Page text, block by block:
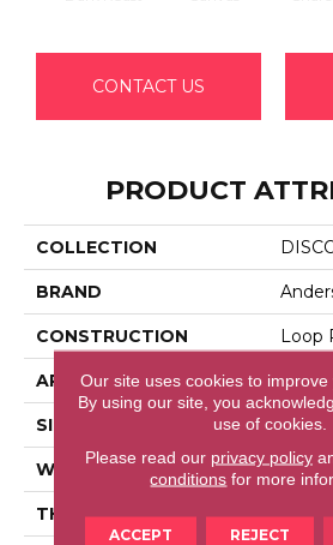
CONTACT US
PRODUCT
COLLECTION
BRAND
CONSTRUCTION Loop
APPLICATION
SIZE 12 Ft
WIDTH 12 Ft
THICKNESS 0.42
Our site uses cookies to improve
By using our site, you
use of cookies.
Please read our privacy policy
conditions for more
ACCEPT REJECT